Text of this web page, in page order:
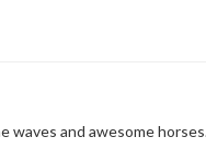
and awesome